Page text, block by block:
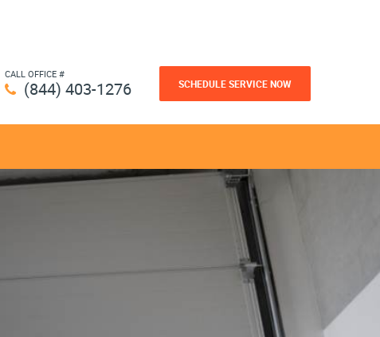
CALL OFFICE #
(844) 403-1276 SCHEDULE SERVICE NOW